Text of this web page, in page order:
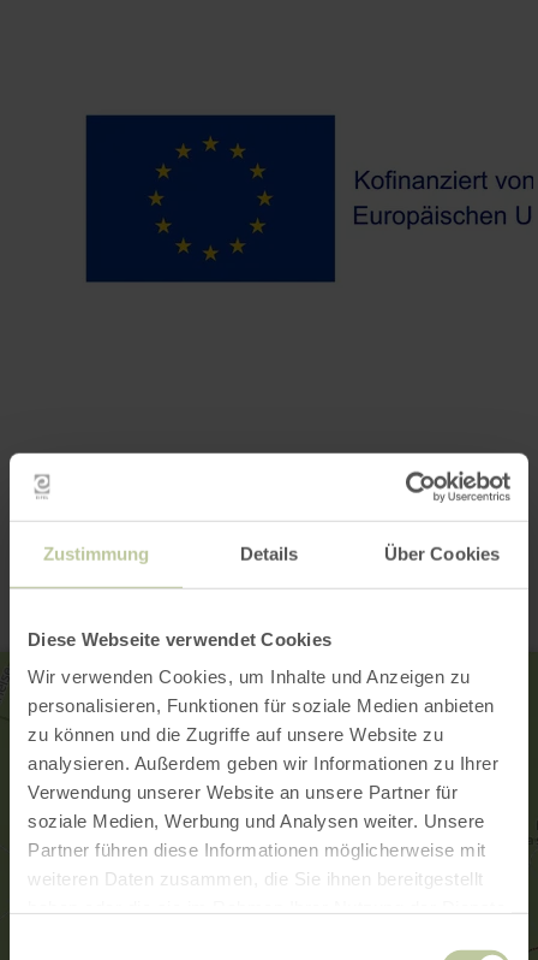
Zustimmung Details Über Cookies
Diese Webseite verwendet Cookies
Wir verwenden Cookies, um Inhalte und Anzeigen zu
personalisieren, Funktionen für soziale Medien anbieten
zu können und die Zugriffe auf unsere Website zu
analysieren. Außerdem geben wir Informationen zu Ihrer
Verwendung unserer Website an unsere Partner für
soziale Medien, Werbung und Analysen weiter. Unsere
Partner führen diese Informationen möglicherweise mit
weiteren Daten zusammen, die Sie ihnen bereitgestellt
Contact